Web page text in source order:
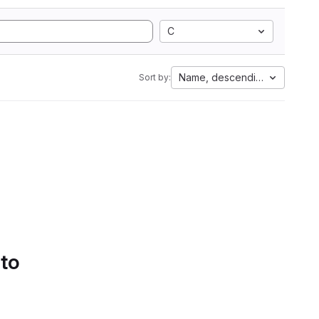
C
Sort by: Name, descending